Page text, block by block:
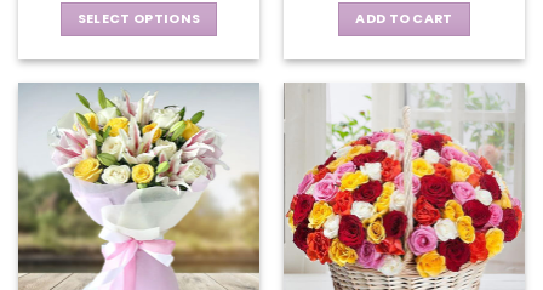
SELECT OPTIONS
has
multiple
variants.
The
options
may
be
chosen
ADD TO CART